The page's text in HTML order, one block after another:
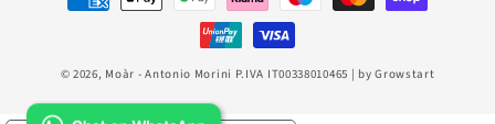
methods
© 2026, Moàr - Antonio Morini P.IVA IT00338010465 | byGrowstart